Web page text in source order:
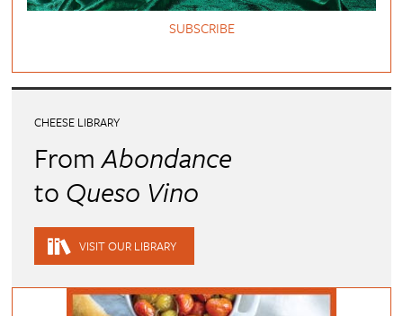
SUBSCRIBE
CHEESE LIBRARY
FromAbondance
to Queso Vino
VISIT OUR LIBRARY